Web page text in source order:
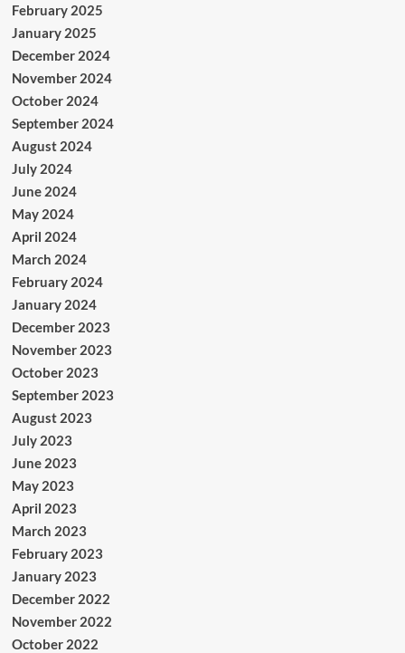
February 2025
January 2025
December 2024
November 2024
October 2024
September 2024
August 2024
July 2024
June 2024
May 2024
April 2024
March 2024
February 2024
January 2024
December 2023
November 2023
October 2023
September 2023
August 2023
July 2023
June 2023
May 2023
April 2023
March 2023
February 2023
January 2023
December 2022
November 2022
October 2022